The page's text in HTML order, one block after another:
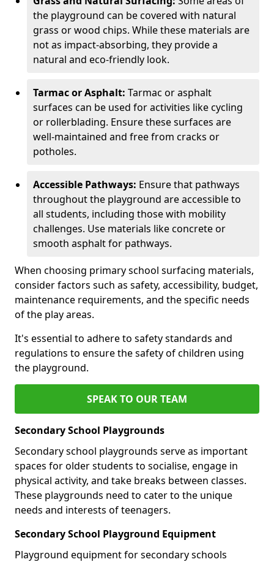
the playground can be covered with natural
grass or wood chips. While these materials are
not as impact-absorbing, they provide a
natural and eco-friendly look.
Tarmac or Asphalt: Tarmac or asphalt
surfaces can be used for activities like cycling
or rollerblading. Ensure these surfaces are
well-maintained and free from cracks or
potholes.
Accessible Pathways: Ensure that pathways
throughout the playground are accessible to
all students, including those with mobility
challenges. Use materials like concrete or
smooth asphalt for pathways.
When choosing primary school surfacing materials,
consider factors such as safety, accessibility, budget,
maintenance requirements, and the specific needs
of the play areas.
It's essential to adhere to safety standards and
regulations to ensure the safety of children using
the playground.
SPEAK TO OUR TEAM
Secondary School Playgrounds
Secondary school playgrounds serve as important
spaces for older students to socialise, engage in
physical activity, and take breaks between classes.
These playgrounds need to cater to the unique
needs and interests of teenagers.
Secondary School Playground Equipment
Playground equipment for secondary schools